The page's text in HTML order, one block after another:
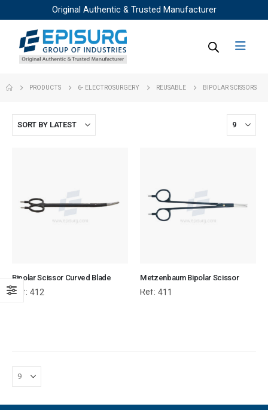
Original Authentic & Trusted Manufacturer
PRODUCTS 6- ELECTROSURGERY REUSABLE BIPOLAR SCISSORS
Bipolar Scissor Curved Blade
Ref: 412
Metzenbaum Bipolar Scissor
Ref: 411